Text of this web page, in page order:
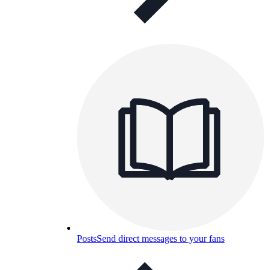
PostsSend direct messages to your fans